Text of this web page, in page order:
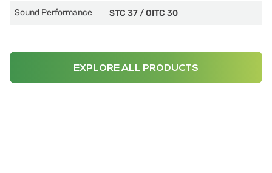
Sound Performance STC 37 /OITC 30
EXPLORE ALL PRODUCTS